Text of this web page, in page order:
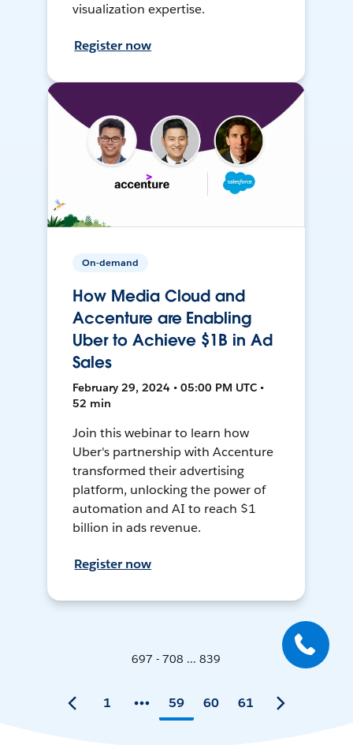
visualization expertise.
Register now
On-demand
How Media Cloud and
Accenture are Enabling
Uber to Achieve $1B in Ad
Sales
February 29, 2024 • 05:00 PM UTC •
52 min
Join this webinar to learn how
Uber's partnership with Accenture
transformed their advertising
platform, unlocking the power of
automation and AI to reach $1
billion in ads revenue.
Register now
697 - 708 ... 839
1 59 60 61